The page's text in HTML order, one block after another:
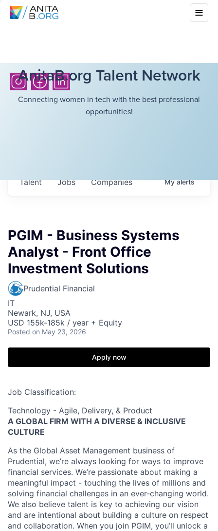
AnitaB.org Talent Network
Connecting women in tech with the best professional
opportunities!
Jobs Companies
Talent Myalerts
PGIM - Business Systems
Analyst - Front Office
Investment Solutions
Prudential Financial
IT
Newark, NJ, USA
USD 155k-185k / year + Equity
Posted on May 23, 2026
Apply now
Job Classification:
Technology - Agile, Delivery, & Product
A GLOBAL FIRM WITH A DIVERSE & INCLUSIVE
CULTURE
As the Global Asset Management business of
Prudential, we’re always looking for ways to improve
financial services. We’re passionate about making a
meaningful impact - touching the lives of millions and
solving financial challenges in an ever-changing world.
We also believe talent is key to achieving our vision
and are intentional about building a culture on respect
and collaboration. When you join PGIM, you’ll unlock a